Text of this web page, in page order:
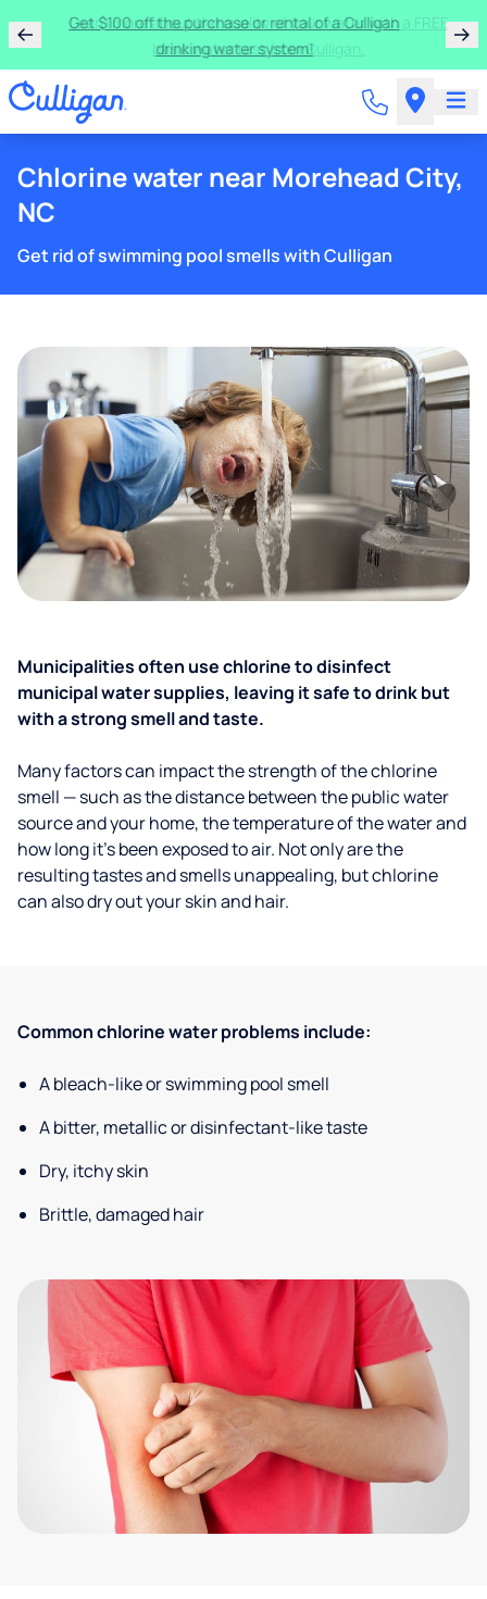
Get $100 off the purchase or rental of a Culligan
drinking water system!
Chlorine water near Morehead City,
NC
Get rid of swimming pool smells with Culligan
Municipalities often use chlorine to disinfect
municipal water supplies, leaving it safe to drink but
with a strong smell and taste.
Many factors can impact the strength of the chlorine
smell — such as the distance between the public water
source and your home, the temperature of the water and
how long it’s been exposed to air. Not only are the
resulting tastes and smells unappealing, but chlorine
can also dry out your skin and hair.
Common chlorine water problems include:
A bleach-like or swimming pool smell
A bitter, metallic or disinfectant-like taste
Dry, itchy skin
Brittle, damaged hair